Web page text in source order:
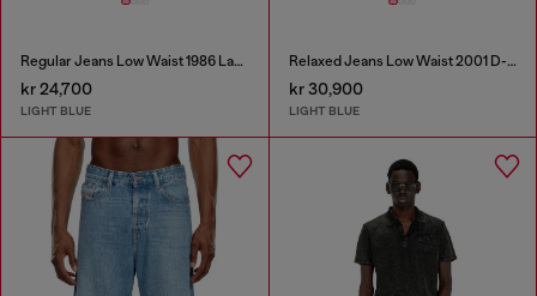
Regular Jeans Low Waist 1986 Larkee-Beex
kr 24,700
LIGHT BLUE
Relaxed Jeans Low Waist 2001 D-Macro
kr 30,900
LIGHT BLUE